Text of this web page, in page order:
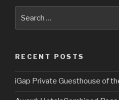
RECENT POSTS
iGap Private Guesthouse of